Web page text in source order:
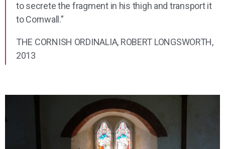
to secrete the fragment in his thigh and transport it
to Cornwall.”
THE CORNISH ORDINALIA, ROBERT LONGSWORTH,
2013